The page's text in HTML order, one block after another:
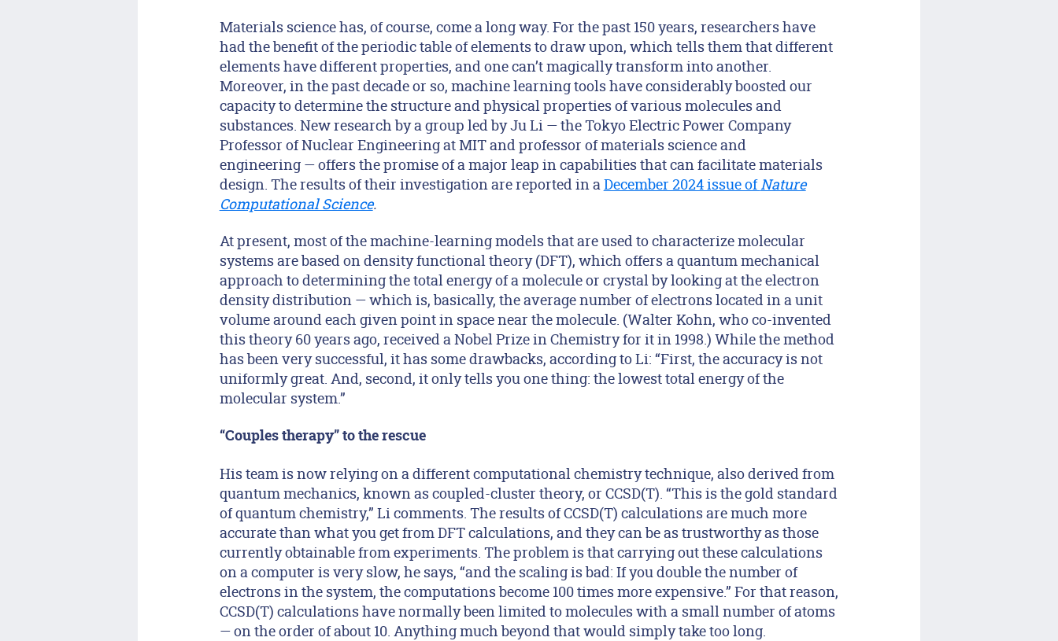
Materials science has, of course, come a long way. For the past 150 years, researchers have
had the benefit of the periodic table of elements to draw upon, which tells them that different
elements have different properties, and one can’t magically transform into another.
Moreover, in the past decade or so, machine learning tools have considerably boosted our
capacity to determine the structure and physical properties of various molecules and
substances. New research by a group led by Ju Li — the Tokyo Electric Power Company
Professor of Nuclear Engineering at MIT and professor of materials science and
engineering — offers the promise of a major leap in capabilities that can facilitate materials
design. The results of their investigation are reported in aDecember 2024 issue ofNature
Computational Science.
At present, most of the machine-learning models that are used to characterize molecular
systems are based on density functional theory (DFT), which offers a quantum mechanical
approach to determining the total energy of a molecule or crystal by looking at the electron
density distribution — which is, basically, the average number of electrons located in a unit
volume around each given point in space near the molecule. (Walter Kohn, who co-invented
this theory 60 years ago, received a Nobel Prize in Chemistry for it in 1998.) While the method
has been very successful, it has some drawbacks, according to Li: “First, the accuracy is not
uniformly great. And, second, it only tells you one thing: the lowest total energy of the
molecular system.”
“Couples therapy” to the rescue
His team is now relying on a different computational chemistry technique, also derived from
quantum mechanics, known as coupled-cluster theory, or CCSD(T). “This is the gold standard
of quantum chemistry,” Li comments. The results of CCSD(T) calculations are much more
accurate than what you get from DFT calculations, and they can be as trustworthy as those
currently obtainable from experiments. The problem is that carrying out these calculations
on a computer is very slow, he says, “and the scaling is bad: If you double the number of
electrons in the system, the computations become 100 times more expensive.” For that reason,
CCSD(T) calculations have normally been limited to molecules with a small number of atoms
— on the order of about 10. Anything much beyond that would simply take too long.